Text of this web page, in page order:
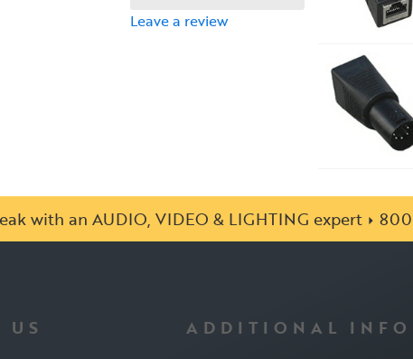
Leave a review
with an AUDIO, VIDEO & LIGHTING expert
US ADDITIONAL INFO